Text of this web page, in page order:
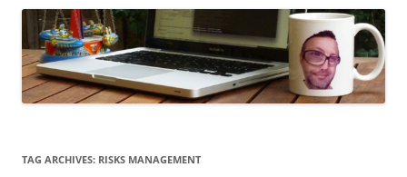
TAG ARCHIVES: RISKS MANAGEMENT